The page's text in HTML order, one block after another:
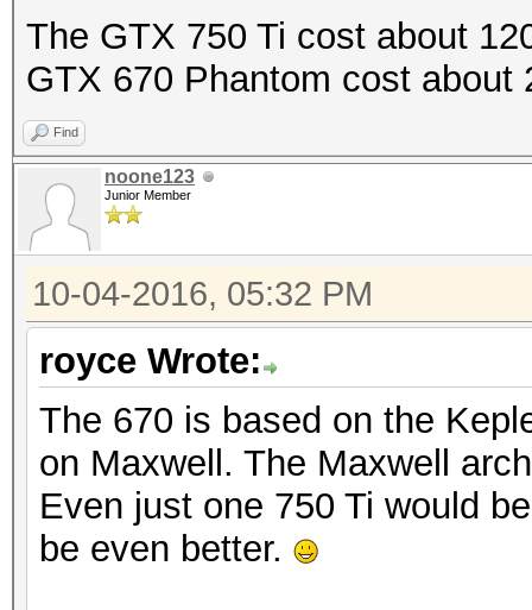
The GTX 750 Ti cost about
GTX 670 Phantom cost about
Find
noone123
Junior Member
10-04-2016, 05:32 PM
royce Wrote:
The 670 is based on the
on Maxwell. The Maxwell
Even just one 750 Ti would
be even better.